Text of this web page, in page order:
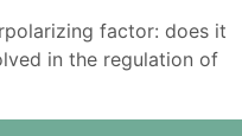
factor: does it
in the regulation of